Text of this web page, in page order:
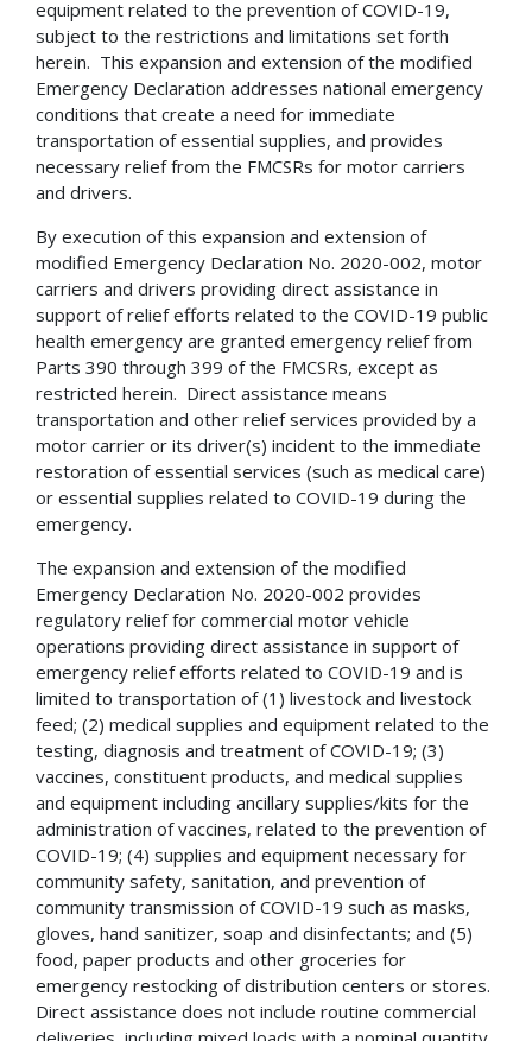
equipment related to the prevention of COVID-19,
subject to the restrictions and limitations set forth
herein. This expansion and extension of the modified
Emergency Declaration addresses national emergency
conditions that create a need for immediate
transportation of essential supplies, and provides
necessary relief from the FMCSRs for motor carriers
and drivers.
By execution of this expansion and extension of
modified Emergency Declaration No. 2020-002, motor
carriers and drivers providing direct assistance in
support of relief efforts related to the COVID-19 public
health emergency are granted emergency relief from
Parts 390 through 399 of the FMCSRs, except as
restricted herein. Direct assistance means
transportation and other relief services provided by a
motor carrier or its driver(s) incident to the immediate
restoration of essential services (such as medical care)
or essential supplies related to COVID-19 during the
emergency.
The expansion and extension of the modified
Emergency Declaration No. 2020-002 provides
regulatory relief for commercial motor vehicle
operations providing direct assistance in support of
emergency relief efforts related to COVID-19 and is
limited to transportation of (1) livestock and livestock
feed; (2) medical supplies and equipment related to the
testing, diagnosis and treatment of COVID-19; (3)
vaccines, constituent products, and medical supplies
and equipment including ancillary supplies/kits for the
administration of vaccines, related to the prevention of
COVID-19; (4) supplies and equipment necessary for
community safety, sanitation, and prevention of
community transmission of COVID-19 such as masks,
gloves, hand sanitizer, soap and disinfectants; and (5)
food, paper products and other groceries for
emergency restocking of distribution centers or stores.
Direct assistance does not include routine commercial